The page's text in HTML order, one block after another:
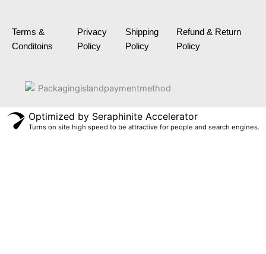
Terms &
Conditoins
Privacy
Policy
Shipping
Policy
Refund & Return
Policy
Optimized by Seraphinite Accelerator
Turns on site high speed to be attractive for people and search engines.